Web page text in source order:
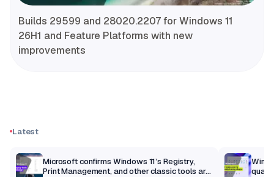
Builds 29599 and 28020.2207 for Windows 11
26H1 and Feature Platforms with new
improvements
Latest
Microsoft confirms Windows 11’s Registry,
Print Management, and other classic tools are